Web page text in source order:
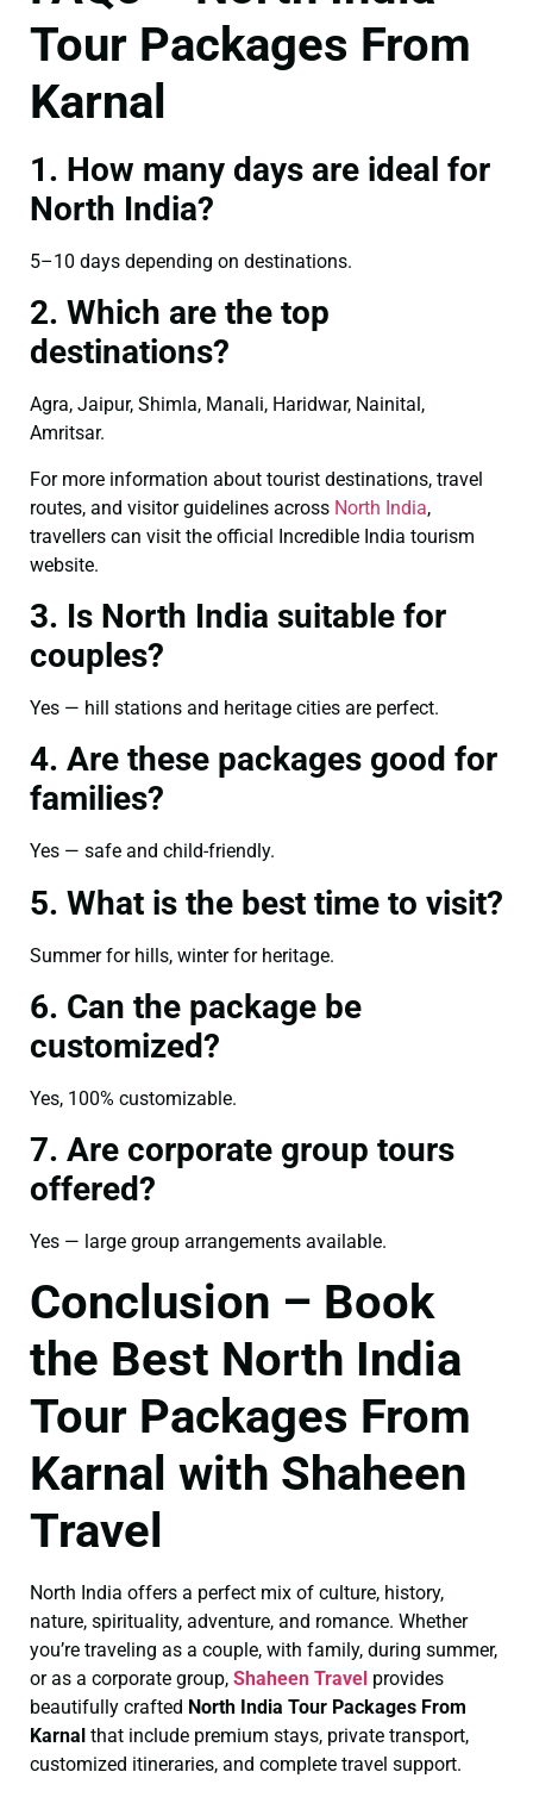
Tour Packages From
Karnal
1. How many days are ideal for
North India?
5–10 days depending on destinations.
2. Which are the top
destinations?
Agra, Jaipur, Shimla, Manali, Haridwar, Nainital,
Amritsar.
For more information about tourist destinations, travel
routes, and visitor guidelines across North India,
travellers can visit the official Incredible India tourism
website.
3. Is North India suitable for
couples?
Yes — hill stations and heritage cities are perfect.
4. Are these packages good for
families?
Yes — safe and child-friendly.
5. What is the best time to visit?
Summer for hills, winter for heritage.
6. Can the package be
customized?
Yes, 100% customizable.
7. Are corporate group tours
offered?
Yes — large group arrangements available.
Conclusion – Book
the Best North India
Tour Packages From
Karnal with Shaheen
Travel
North India offers a perfect mix of culture, history,
nature, spirituality, adventure, and romance. Whether
you’re traveling as a couple, with family, during summer,
or as a corporate group, Shaheen Travel provides
beautifully crafted North India Tour Packages From
Karnal that include premium stays, private transport,
customized itineraries, and complete travel support.